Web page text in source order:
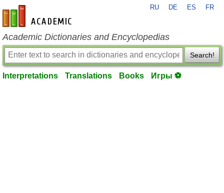
en-academic.com
RU DE ES FR
Academic Dictionaries and Encyclopedias
Search!
Interpretations Translations Books Игры ⚽